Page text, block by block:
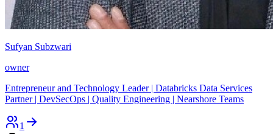
Sufyan Subzwari
owner
Entrepreneur and Technology Leader | Databricks Data Services
Partner | DevSecOps | Quality Engineering | Nearshore Teams
1